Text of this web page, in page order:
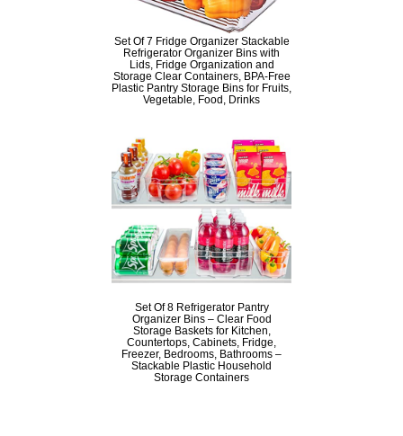
Set Of 7 Fridge Organizer Stackable
Refrigerator Organizer Bins with
Lids, Fridge Organization and
Storage Clear Containers, BPA-Free
Plastic Pantry Storage Bins for Fruits,
Vegetable, Food, Drinks
Set Of 8 Refrigerator Pantry
Organizer Bins – Clear Food
Storage Baskets for Kitchen,
Countertops, Cabinets, Fridge,
Freezer, Bedrooms, Bathrooms –
Stackable Plastic Household
Storage Containers